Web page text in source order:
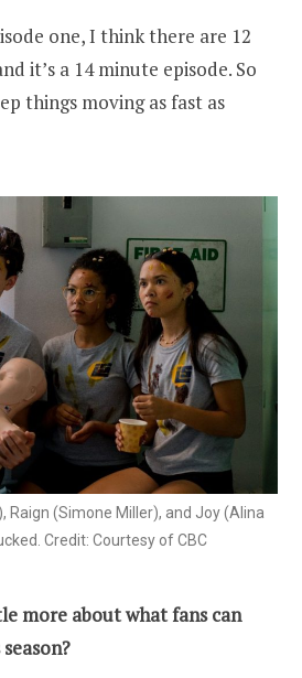
one, I think there are 12
it’s a 14 minute episode. So
things moving as fast as
Raign (Simone Miller), and Joy (Alina
Credit: Courtesy of CBC
more about what fans can